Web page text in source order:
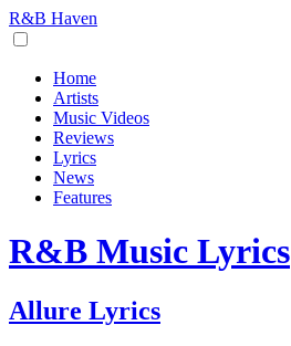
R&B Haven
Home
Artists
Music Videos
Reviews
Lyrics
News
Features
R&B Music Lyrics
Allure Lyrics